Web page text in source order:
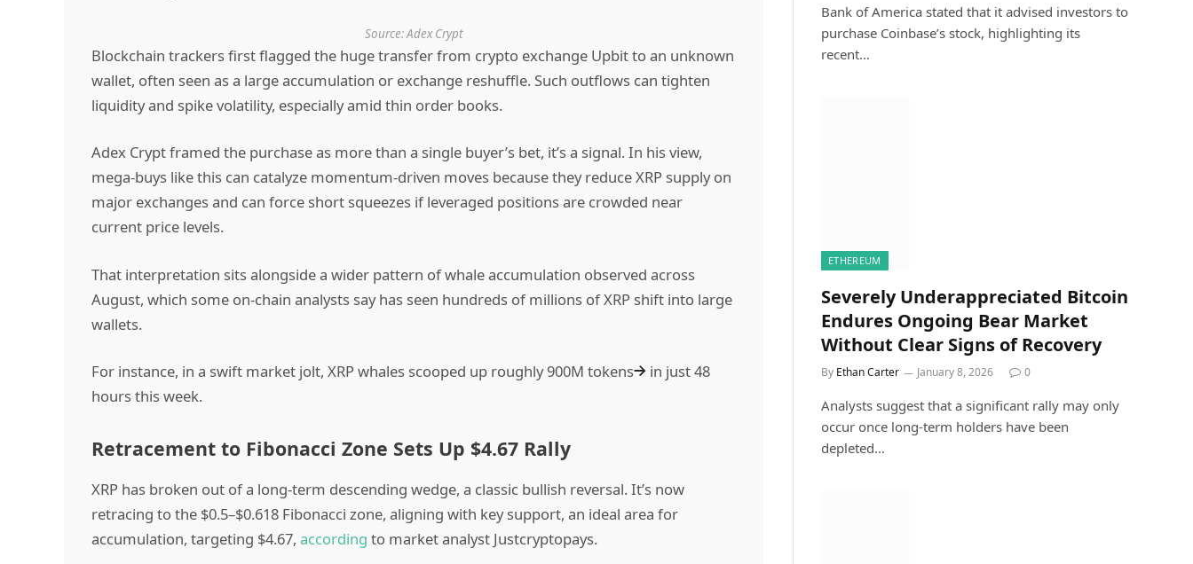
Source: Adex Crypt
Blockchain trackers first flagged the huge transfer from crypto exchange Upbit to an unknown
wallet, often seen as a large accumulation or exchange reshuffle. Such outflows can tighten
liquidity and spike volatility, especially amid thin order books.
Adex Crypt framed the purchase as more than a single buyer’s bet, it’s a signal. In his view,
mega-buys like this can catalyze momentum-driven moves because they reduce XRP supply on
major exchanges and can force short squeezes if leveraged positions are crowded near
current price levels.
That interpretation sits alongside a wider pattern of whale accumulation observed across
August, which some on-chain analysts say has seen hundreds of millions of XRP shift into large
wallets.
For instance, in a swift market jolt, XRP whales scooped up roughly 900M tokens
in just 48
hours this week.
Retracement to Fibonacci Zone Sets Up $4.67 Rally
XRP has broken out of a long-term descending wedge, a classic bullish reversal. It’s now
retracing to the $0.5–$0.618 Fibonacci zone, aligning with key support, an ideal area for
accumulation, targeting $4.67, according to market analyst Justcryptopays.
Bank of America stated that it advised investors to
purchase Coinbase’s stock, highlighting its
recent…
ETHEREUM
Severely Underappreciated Bitcoin
Endures Ongoing Bear Market
Without Clear Signs of Recovery
By Ethan Carter January 8, 2026 0
Analysts suggest that a significant rally may only
occur once long-term holders have been
depleted…